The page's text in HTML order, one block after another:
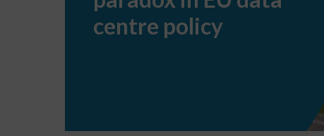
centre
centre policy